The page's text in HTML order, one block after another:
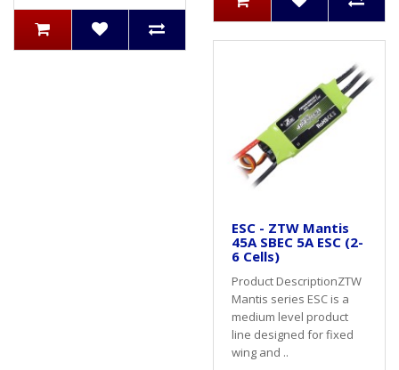
ESC - ZTW Mantis
45A SBEC 5A ESC (2-
6 Cells)
Product DescriptionZTW
Mantis series ESC is a
medium level product
line designed for fixed
wing and ..